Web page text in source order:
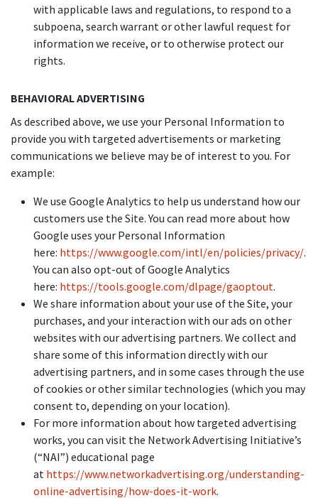
with applicable laws and regulations, to respond to a
subpoena, search warrant or other lawful request for
information we receive, or to otherwise protect our
rights.
BEHAVIORAL ADVERTISING
As described above, we use your Personal Information to
provide you with targeted advertisements or marketing
communications we believe may be of interest to you. For
example:
We use Google Analytics to help us understand how our
customers use the Site. You can read more about how
Google uses your Personal Information
here: https://www.google.com/intl/en/policies/privacy/.
You can also opt-out of Google Analytics
here: https://tools.google.com/dlpage/gaoptout.
We share information about your use of the Site, your
purchases, and your interaction with our ads on other
websites with our advertising partners. We collect and
share some of this information directly with our
advertising partners, and in some cases through the use
of cookies or other similar technologies (which you may
consent to, depending on your location).
For more information about how targeted advertising
works, you can visit the Network Advertising Initiative’s
(“NAI”) educational page
at https://www.networkadvertising.org/understanding-
online-advertising/how-does-it-work.